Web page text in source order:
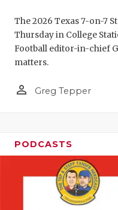
The 2026 Texas 7-on-7
Thursday in College
Football editor-in-chief
matters.
person_outline Greg Tepper
PODCASTS